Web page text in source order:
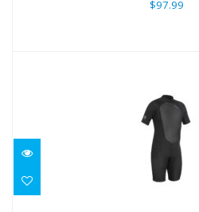
$97.99
Suit-3/2mm Men's